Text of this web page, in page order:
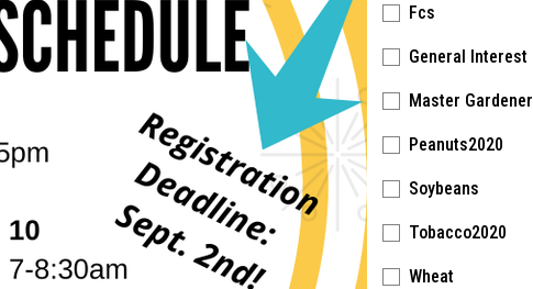
Fcs
General Interest
Master Gardener
Peanuts2020
Soybeans
Tobacco2020
Wheat